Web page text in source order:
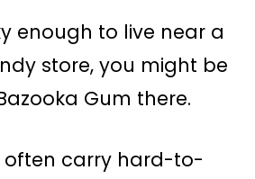
enough to live near a
store, you might be
Gum there.
often carry hard-to-